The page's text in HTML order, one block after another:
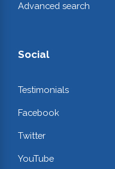
Advanced search
Social
Testimonials
Facebook
Twitter
YouTube